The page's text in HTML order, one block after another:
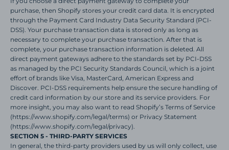
purchase, then Shopify stores your credit card data. It is encrypted
through the Payment Card Industry Data Security Standard (PCI-
DSS). Your purchase transaction data is stored only as long as
necessary to complete your purchase transaction. After that is
complete, your purchase transaction information is deleted. All
direct payment gateways adhere to the standards set by PCI-DSS
as managed by the PCI Security Standards Council, which is a joint
effort of brands like Visa, MasterCard, American Express and
Discover. PCI-DSS requirements help ensure the secure handling of
credit card information by our store and its service providers. For
more insight, you may also want to read Shopify’s Terms of Service
(https://www.shopify.com/legal/terms) or Privacy Statement
(https://www.shopify.com/legal/privacy).
SECTION 5 - THIRD-PARTY SERVICES
In general, the third-party providers used by us will only collect, use